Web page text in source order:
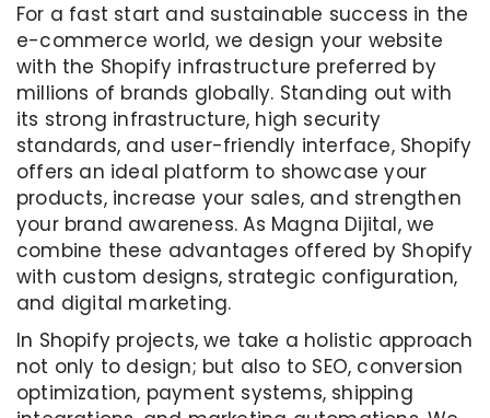
For a fast start and sustainable success in the
e-commerce world, we design your website
with the Shopify infrastructure preferred by
millions of brands globally. Standing out with
its strong infrastructure, high security
standards, and user-friendly interface, Shopify
offers an ideal platform to showcase your
products, increase your sales, and strengthen
your brand awareness. As Magna Dijital, we
combine these advantages offered by Shopify
with custom designs, strategic configuration,
and digital marketing.
In Shopify projects, we take a holistic approach
not only to design; but also to SEO, conversion
optimization, payment systems, shipping